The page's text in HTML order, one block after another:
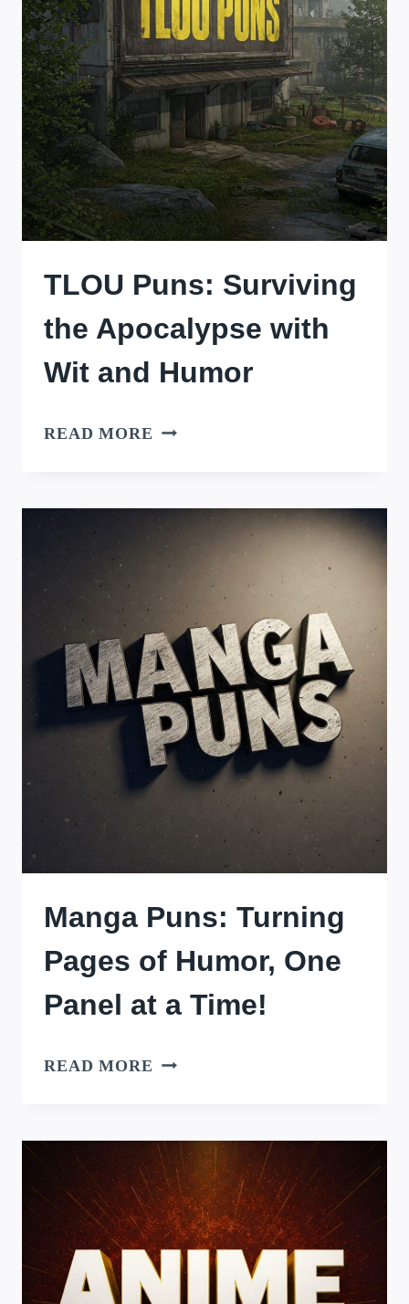
TLOU Puns: Surviving
the Apocalypse with
Wit and Humor
READ MORE TLOU
THE
APOCALYPSE
WITH
WIT
AND
HUMOR
Manga Puns: Turning
Pages of Humor, One
Panel at a Time!
READ MORE MANGA
PAGES
OF
HUMOR,
ONE
PANEL
AT